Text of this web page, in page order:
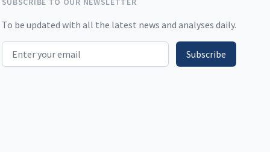
To be updated with all the latest news and analyses daily.
Email address Subscribe